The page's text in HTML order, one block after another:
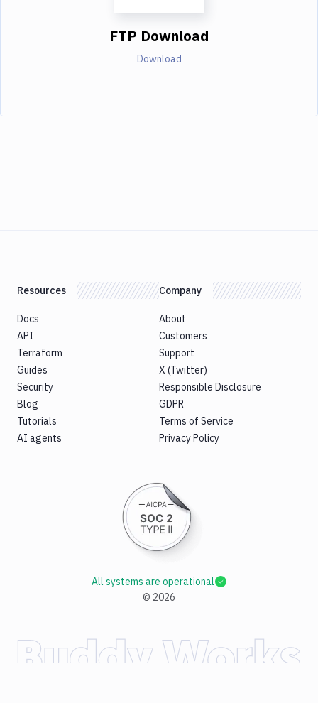
FTP Download
Download
Resources
Docs
API
Terraform
Guides
Security
Blog
Tutorials
AI agents
Company
About
Customers
Support
X (Twitter)
Responsible Disclosure
GDPR
Terms of Service
Privacy Policy
© 2026
All systems are operational